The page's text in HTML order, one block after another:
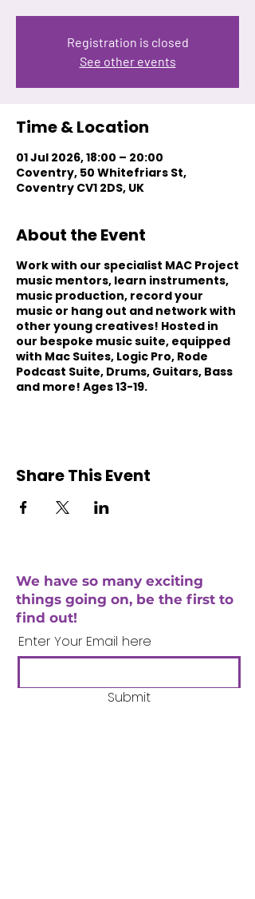
Registration is closed
See other events
Time & Location
01 Jul 2026, 18:00 – 20:00
Coventry, 50 Whitefriars St,
Coventry CV1 2DS, UK
About the Event
Work with our specialist MAC Project
music mentors, learn instruments,
music production, record your
music or hang out and network with
other young creatives! Hosted in
our bespoke music suite, equipped
with Mac Suites, Logic Pro, Rode
Podcast Suite, Drums, Guitars, Bass
and more! Ages 13-19.
Share This Event
We have so many exciting
things going on, be the first to
find out!
Enter Your Email here
Submit